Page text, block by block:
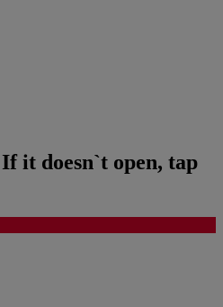
it doesn`t open, tap